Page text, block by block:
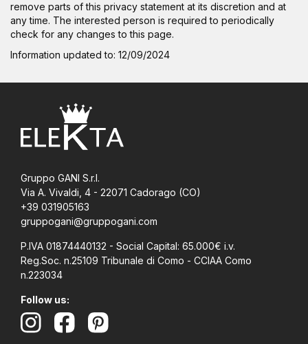
remove parts of this privacy statement at its discretion and at
any time. The interested person is required to periodically
check for any changes to this page.
Information updated to: 12/09/2024
Gruppo GANI S.r.l.
Via A. Vivaldi, 4 - 22071 Cadorago (CO)
+39 031905163
gruppogani@gruppogani.com
P.IVA 01874440132 - Social Capital: 65.000€ i.v.
Reg.Soc. n.25109 Tribunale di Como - CCIAA Como
n.223034
Follow us: